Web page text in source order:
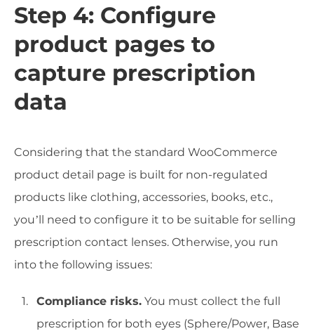
Step 4: Configure
product pages to
capture prescription
data
Considering that the standard WooCommerce
product detail page is built for non-regulated
products like clothing, accessories, books, etc.,
you’ll need to configure it to be suitable for selling
prescription contact lenses. Otherwise, you run
into the following issues:
Compliance risks. You must collect the full
prescription for both eyes (Sphere/Power, Base